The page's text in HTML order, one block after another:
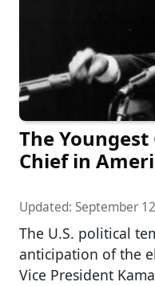
The
Chief in
Updated: September
The U.S. political
anticipation of the
Vice President